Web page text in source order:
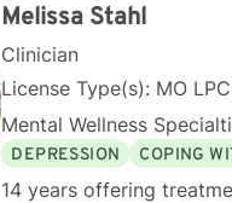
Melissa Stahl
Clinician
License Type(s): MO
Mental Wellness
DEPRESSION
COPING
14 years offering